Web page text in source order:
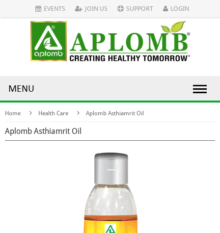
EVENTS JOIN US SUPPORT LOGIN
MENU
Home Health Care Aplomb Asthiamrit Oil
Aplomb Asthiamrit Oil